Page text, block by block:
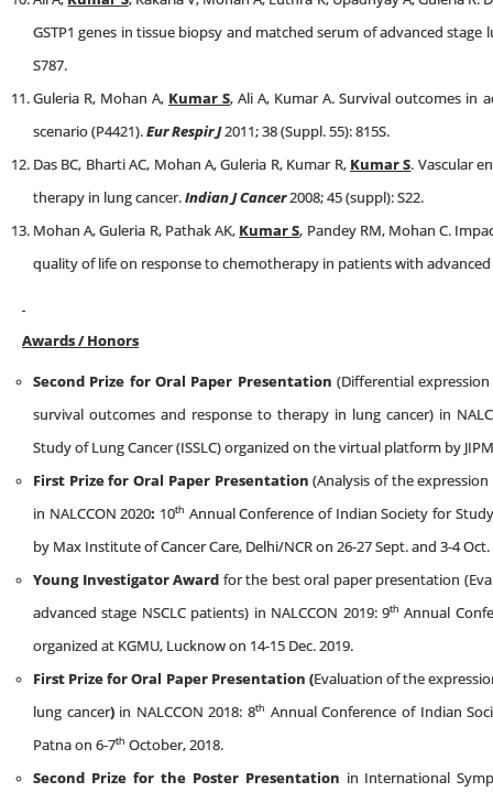
GSTP1 genes in tissue biopsy and matched serum of advanced stage
S787.
Guleria R, Mohan A, Kumar S, Ali A, Kumar A. Survival outcomes in
scenario (P4421).Eur Respir J2011; 38 (Suppl. 55): 815S.
Das BC, Bharti AC, Mohan A, Guleria R, Kumar R, Kumar S. Vascular
therapy in lung cancer.Indian J Cancer2008; 45 (suppl): S22.
Mohan A, Guleria R, Pathak AK, Kumar S, Pandey RM, Mohan C.
quality of life on response to chemotherapy in patients with
Awards / Honors
Second Prize for Oral Paper Presentation (Differential
survival outcomes and response to therapy in lung cancer) in
Study of Lung Cancer (ISSLC) organized on the virtual platform by
First Prize for Oral Paper Presentation(Analysis of the
in NALCCON 2020: 10th Annual Conference of Indian Society for
by Max Institute of Cancer Care, Delhi/NCR on 26-27 Sept. and 3-4 Oct.
Young Investigator Award for the best oral paper presentation
advanced stage NSCLC patients) in NALCCON 2019: 9th Annual
organized at KGMU, Lucknow on 14-15 Dec. 2019.
First Prize for Oral Paper Presentation (Evaluation of the
lung cancer) in NALCCON 2018: 8th Annual Conference of Indian
Patna on 6-7th October, 2018.
Second Prize for the Poster Presentation in International